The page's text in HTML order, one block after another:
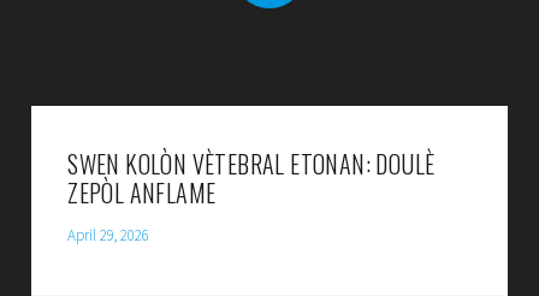
SWEN KOLÒN VÈTEBRAL ETONAN: DOULÈ
ZEPÒL ANFLAME
April 29, 2026